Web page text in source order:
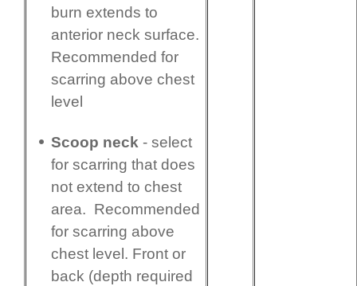
burn extends to
anterior neck surface.
Recommended for
scarring above chest
level
Scoop neck - select
for scarring that does
not extend to chest
area. Recommended
for scarring above
chest level. Front or
back (depth required